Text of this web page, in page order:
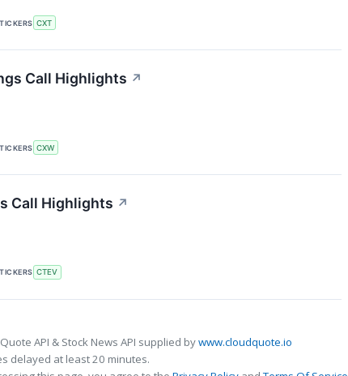
TICKERS CXT
Call Highlights ↗
TICKERS CXW
Call Highlights ↗
TICKERS CTEV
API & Stock News API supplied bywww.cloudquote.io
delayed at least 20 minutes.